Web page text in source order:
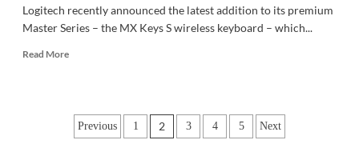
Logitech recently announced the latest addition to its premium
Master Series – the MX Keys S wireless keyboard – which...
Read MoreRead
One-
Posts
Previous 1 2 3 4 5 Next